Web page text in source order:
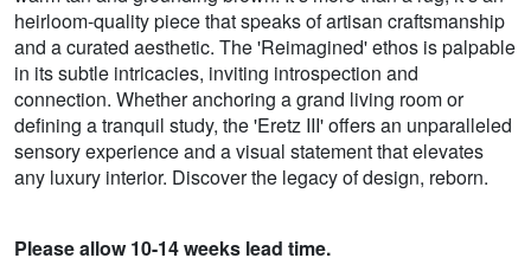
heirloom-quality piece that speaks of artisan craftsmanship
and a curated aesthetic. The 'Reimagined' ethos is palpable
in its subtle intricacies, inviting introspection and
connection. Whether anchoring a grand living room or
defining a tranquil study, the 'Eretz III' offers an unparalleled
sensory experience and a visual statement that elevates
any luxury interior. Discover the legacy of design, reborn.
Please allow 10-14 weeks lead time.